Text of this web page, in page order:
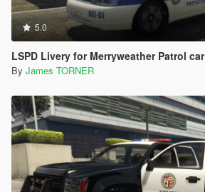
5.0
LSPD Livery for Merryweather Patrol car
By James TORNER